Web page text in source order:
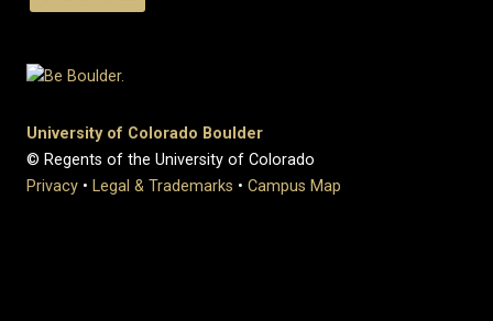
University of Colorado Boulder
© Regents of the University of Colorado
Privacy • Legal & Trademarks • Campus Map